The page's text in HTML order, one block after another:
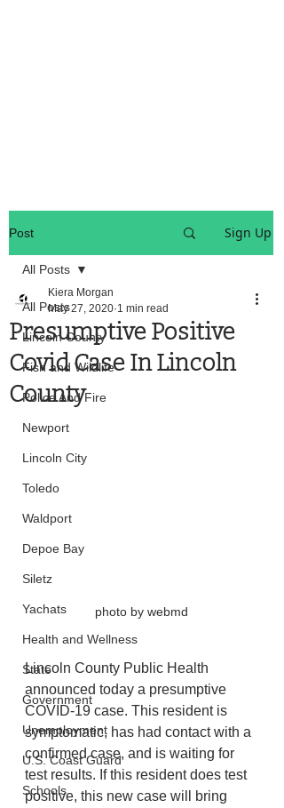
Post Sign Up
All Posts
Lincoln County
Fish and Wildlife
Police And Fire
Newport
Lincoln City
Toledo
Waldport
Depoe Bay
Siletz
Yachats
Health and Wellness
State
Government
Unemployment
U.S. Coast Guard
Schools
All Posts
Presumptive Positive
Covid Case In Lincoln
County
Kiera Morgan
May 27, 2020 1 min read
photo by webmd
Lincoln County Public Health
announced today a presumptive
COVID-19 case. This resident is
symptomatic, has had contact with a
confirmed case, and is waiting for
test results. If this resident does test
positive, this new case will bring